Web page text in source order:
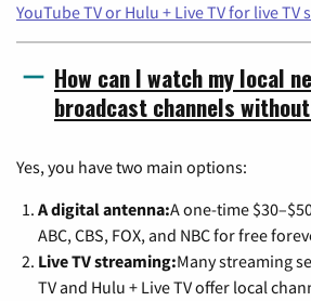
YouTube TV or Hulu + Live TV for live TV
How can I watch my local
broadcast channels
Yes, you have two main options:
A digital antenna:A one-time
ABC, CBS, FOX, and NBC for free
Live TV streaming:Many streaming
TV and Hulu + Live TV offer local